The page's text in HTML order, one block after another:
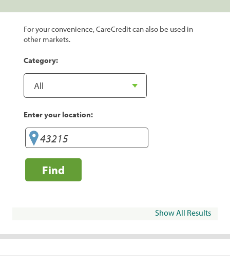
For your convenience, CareCredit can also be used in
other markets.
Category:
Enter your location:
Find
Show All Results